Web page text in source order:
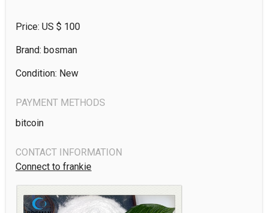
Price: US $ 100
Brand: bosman
Condition: New
PAYMENT METHODS
bitcoin
CONTACT INFORMATION
Connect to frankie